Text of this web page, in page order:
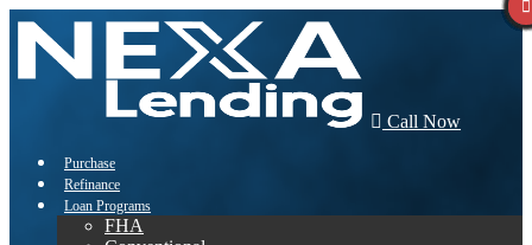
Call Now
Purchase
Refinance
Loan Programs
FHA